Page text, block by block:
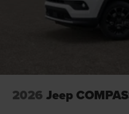
Driver information
Driver lumbar Driver
Driver seat direction
Dual-zone front
2026 Jeep